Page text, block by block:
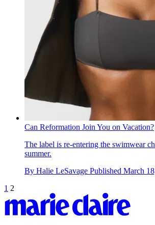
Can Reformation Join You on Vacation?
The label is re-entering the swimwear
summer.
By Halie LeSavage Published March
1 2